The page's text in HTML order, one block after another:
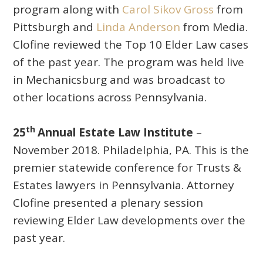
program along with Carol Sikov Gross from
Pittsburgh and Linda Anderson from Media.
Clofine reviewed the Top 10 Elder Law cases
of the past year. The program was held live
in Mechanicsburg and was broadcast to
other locations across Pennsylvania.
25th Annual Estate Law Institute –
November 2018. Philadelphia, PA. This is the
premier statewide conference for Trusts &
Estates lawyers in Pennsylvania. Attorney
Clofine presented a plenary session
reviewing Elder Law developments over the
past year.